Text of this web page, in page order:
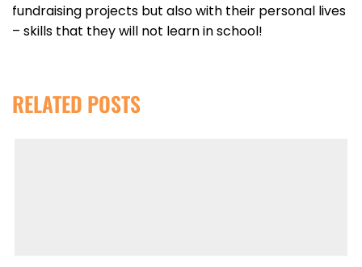
fundraising projects but also with their personal lives
– skills that they will not learn in school!
RELATED POSTS